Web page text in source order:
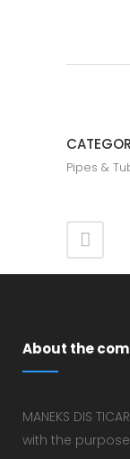
​Pipes &
About the
MANEKS DIS
with the